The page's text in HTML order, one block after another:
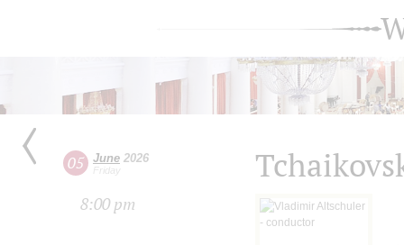
05 June 2026
Friday
8:00 pm